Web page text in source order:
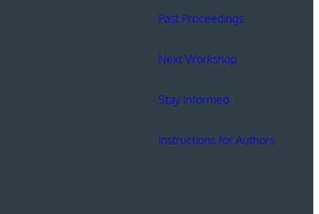
Past Proceedings
Next Workshop
Stay Informed
Instructions for Authors